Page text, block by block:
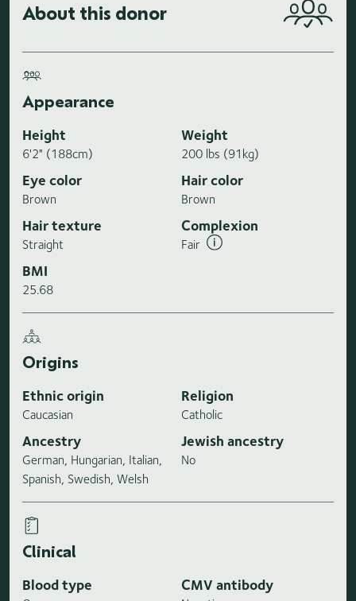
About this donor
Appearance
Height
6'2" (188cm)
Weight
200 lbs (91kg)
Eye color
Brown
Hair color
Brown
Hair texture
Straight
Complexion
Fair
BMI
25.68
Origins
Ethnic origin
Caucasian
Religion
Catholic
Ancestry
German, Hungarian, Italian,
Spanish, Swedish, Welsh
Jewish ancestry
No
Clinical
Blood type CMV antibody